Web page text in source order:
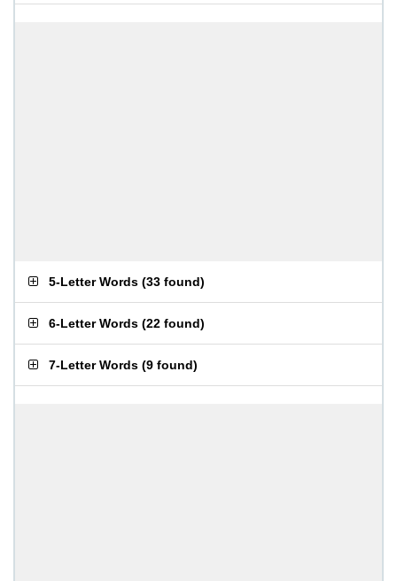
5-Letter Words (33 found)
6-Letter Words (22 found)
7-Letter Words (9 found)